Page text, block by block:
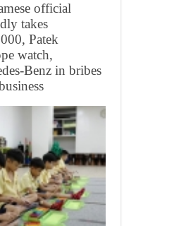
official
takes
Patek
watch,
Benz in bribes